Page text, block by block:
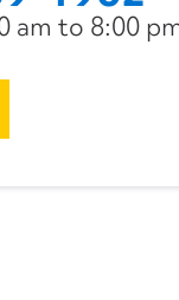
am to 8:00